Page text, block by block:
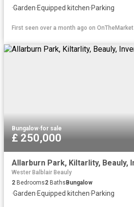
·Garden·Equipped kitchen·Parking
First seen over a month ago on OnTheMarket
Bungalow·for sale
£ 250,000
Wester Balblair Beauly
2 Bedrooms2 Baths Bungalow
·Garden·Equipped kitchen·Parking